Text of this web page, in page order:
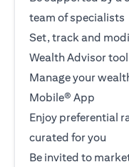
team of specialists
Set, track and
Wealth Advisor tool
Manage your
Mobile® App
Enjoy preferential
curated for you
Be invited to